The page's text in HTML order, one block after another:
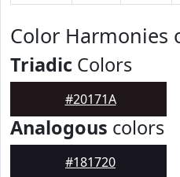
Color Harmonies
Triadic Colors
#20171A
Analogous colors
#181720